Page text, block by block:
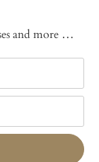
and more …